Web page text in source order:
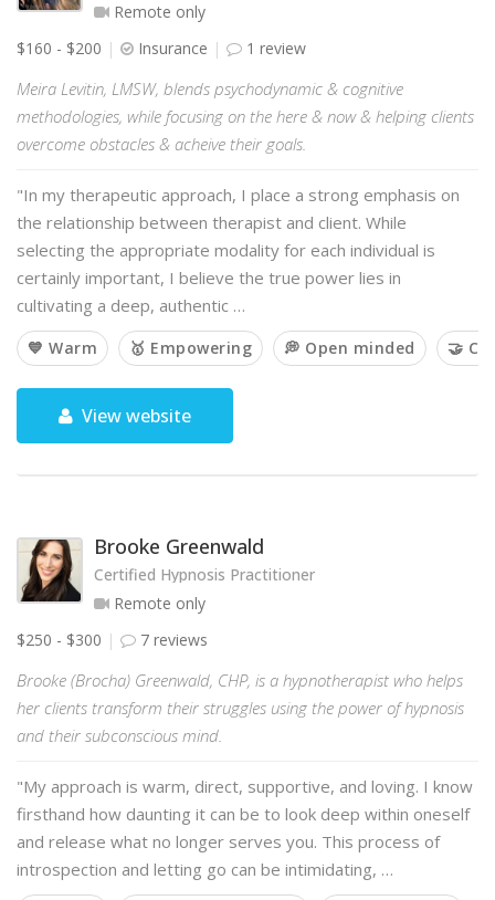
Remote only
$160 - $200
Insurance 1 review
Meira Levitin, LMSW, blends psychodynamic & cognitive
methodologies, while focusing on the here & now & helping clients
overcome obstacles & acheive their goals.
"In my therapeutic approach, I place a strong emphasis on
the relationship between therapist and client. While
selecting the appropriate modality for each individual is
certainly important, I believe the true power lies in
cultivating a deep, authentic …
💙 Warm 🥇 Empowering 💭 Open minded 🤝
View website
Brooke Greenwald
Certified Hypnosis Practitioner
Remote only
$250 - $300
7 reviews
Brooke (Brocha) Greenwald, CHP, is a hypnotherapist who helps
her clients transform their struggles using the power of hypnosis
and their subconscious mind.
"My approach is warm, direct, supportive, and loving. I know
firsthand how daunting it can be to look deep within oneself
and release what no longer serves you. This process of
introspection and letting go can be intimidating, …